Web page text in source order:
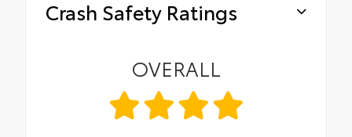
Crash Safety Ratings
OVERALL